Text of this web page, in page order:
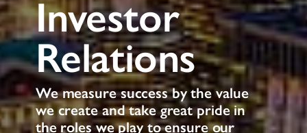
Investor
Relations
We measure success by the value
we create and take great pride in
the roles we play to ensure our